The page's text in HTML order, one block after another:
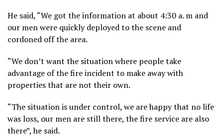
He said, “We got the information at about 4:30 a. m and
our men were quickly deployed to the scene and
cordoned off the area.
“We don’t want the situation where people take
advantage of the fire incident to make away with
properties that are not their own.
“The situation is under control, we are happy that no life
was loss, our men are still there, the fire service are also
there”, he said.